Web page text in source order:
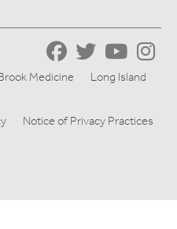
Medicine
Long Island
Notice of Privacy Practices